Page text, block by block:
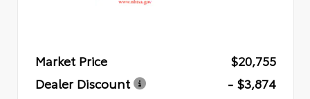
Market Price
$20,755
Dealer Discount
- $3,874